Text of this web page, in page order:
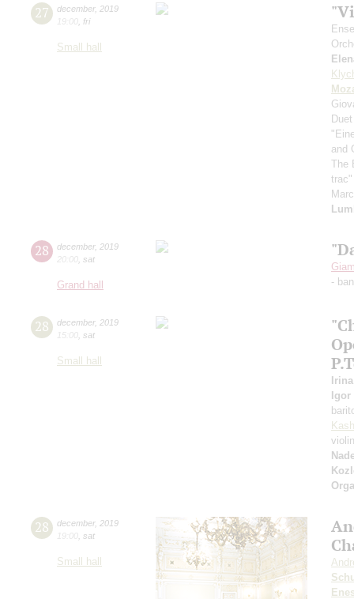
27 december, 2019
19:00 fri
Small hall
and
The
28 december, 2019
20:00 sat
Grand hall
-
28 december, 2019
15:00 sat
Small hall
Igor
violin
28 december, 2019
19:00 sat
Small hall